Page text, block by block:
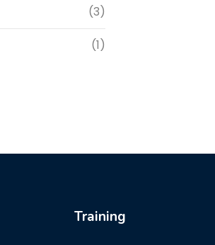
(3)
(1)
Training